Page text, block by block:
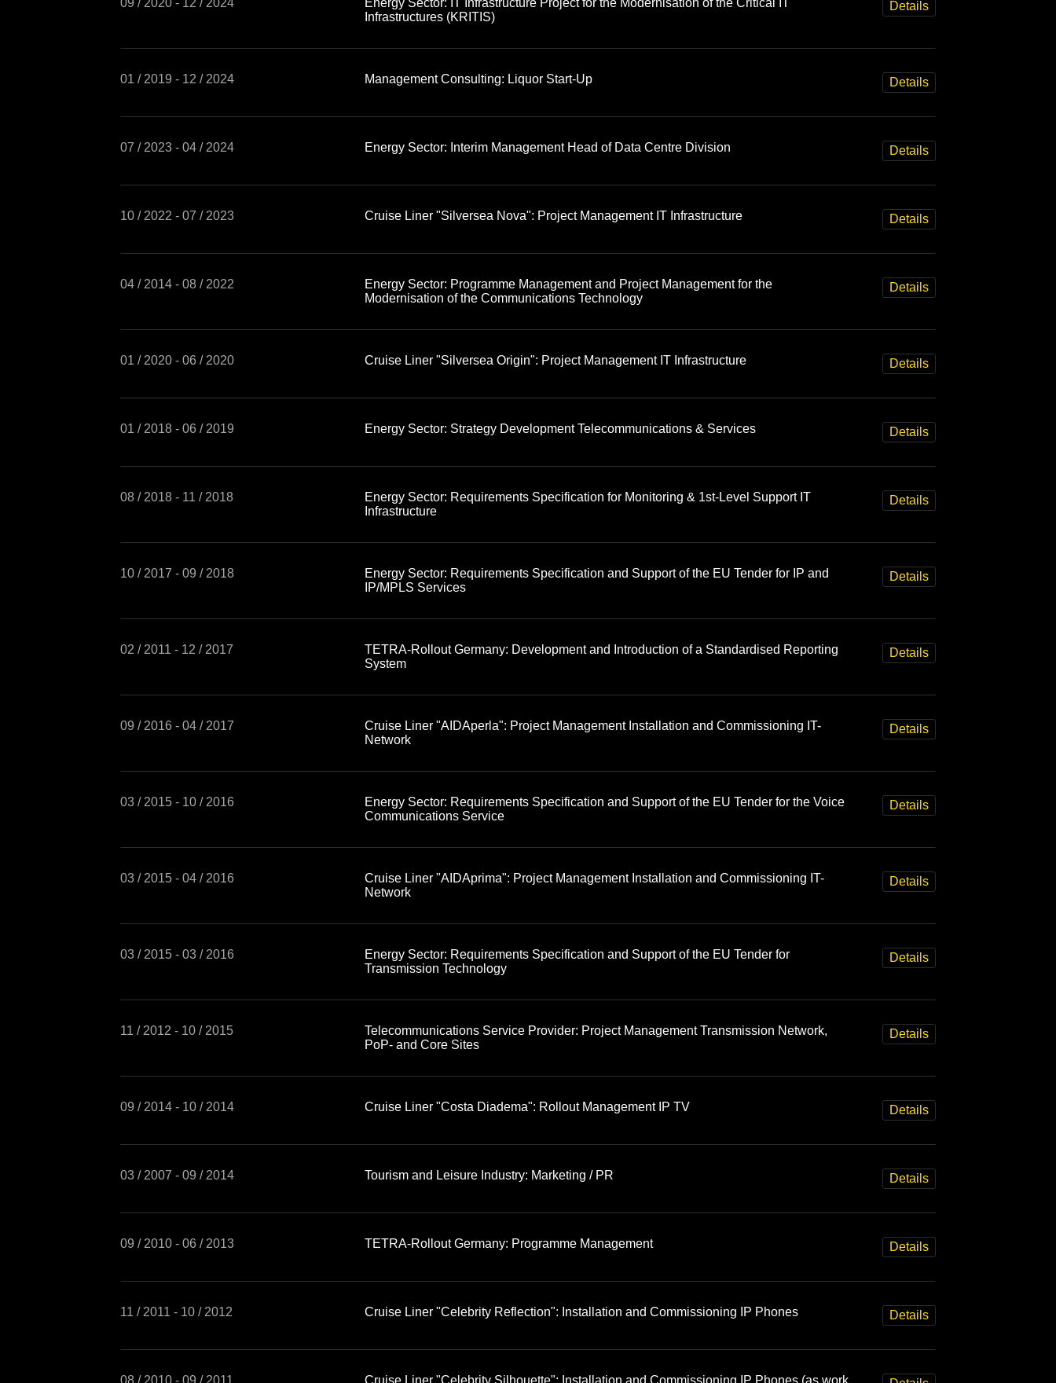
Infrastructures (KRITIS)
Details
01 / 2019 - 12 / 2024 Management Consulting: Liquor Start-Up Details
07 / 2023 - 04 / 2024 Energy Sector: Interim Management Head of Data Centre Division Details
10 / 2022 - 07 / 2023 Cruise Liner "Silversea Nova": Project Management IT Infrastructure Details
04 / 2014 - 08 / 2022
Energy Sector: Programme Management and Project Management for the
Modernisation of the Communications Technology
Details
01 / 2020 - 06 / 2020 Cruise Liner "Silversea Origin": Project Management IT Infrastructure Details
01 / 2018 - 06 / 2019 Energy Sector: Strategy Development Telecommunications & Services Details
08 / 2018 - 11 / 2018
Energy Sector: Requirements Specification for Monitoring & 1st-Level Support IT
Infrastructure
Details
10 / 2017 - 09 / 2018
Energy Sector: Requirements Specification and Support of the EU Tender for IP and
IP/MPLS Services
Details
02 / 2011 - 12 / 2017
TETRA-Rollout Germany: Development and Introduction of a Standardised Reporting
System
Details
09 / 2016 - 04 / 2017
Cruise Liner "AIDAperla": Project Management Installation and Commissioning IT-
Network
Details
03 / 2015 - 10 / 2016
Energy Sector: Requirements Specification and Support of the EU Tender for the Voice
Communications Service
Details
03 / 2015 - 04 / 2016
Cruise Liner "AIDAprima": Project Management Installation and Commissioning IT-
Network
Details
03 / 2015 - 03 / 2016
Energy Sector: Requirements Specification and Support of the EU Tender for
Transmission Technology
Details
11 / 2012 - 10 / 2015
Telecommunications Service Provider: Project Management Transmission Network,
PoP- and Core Sites
Details
09 / 2014 - 10 / 2014 Cruise Liner "Costa Diadema": Rollout Management IP TV Details
03 / 2007 - 09 / 2014 Tourism and Leisure Industry: Marketing / PR Details
09 / 2010 - 06 / 2013 TETRA-Rollout Germany: Programme Management Details
11 / 2011 - 10 / 2012 Cruise Liner "Celebrity Reflection": Installation and Commissioning IP Phones Details
08 / 2010 - 09 / 2011 Cruise Liner "Celebrity Silhouette": Installation and Commissioning IP Phones (as work